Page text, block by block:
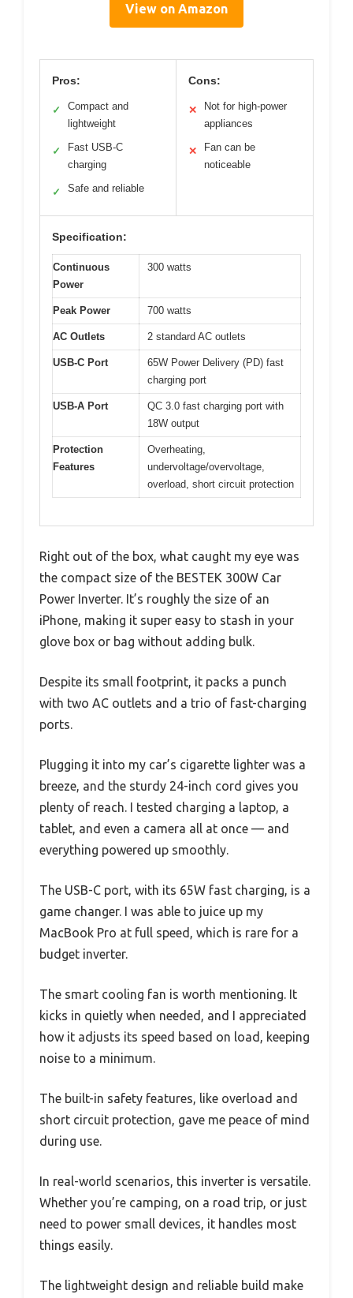
View on Amazon
Pros:
✓
Compact and
lightweight
✓
Fast USB-C
charging
✓ Safe and reliable
Cons:
✕
Not for high-power
appliances
✕
Fan can be
noticeable
Specification:
Continuous
Power
300 watts
Peak Power 700 watts
AC Outlets 2 standard AC outlets
USB-C Port
65W Power Delivery (PD) fast
charging port
USB-A Port
QC 3.0 fast charging port with
18W output
Protection
Features
Overheating,
undervoltage/overvoltage,
overload, short circuit protection
Right out of the box, what caught my eye was
the compact size of the BESTEK 300W Car
Power Inverter. It’s roughly the size of an
iPhone, making it super easy to stash in your
glove box or bag without adding bulk.
Despite its small footprint, it packs a punch
with two AC outlets and a trio of fast-charging
ports.
Plugging it into my car’s cigarette lighter was a
breeze, and the sturdy 24-inch cord gives you
plenty of reach. I tested charging a laptop, a
tablet, and even a camera all at once — and
everything powered up smoothly.
The USB-C port, with its 65W fast charging, is a
game changer. I was able to juice up my
MacBook Pro at full speed, which is rare for a
budget inverter.
The smart cooling fan is worth mentioning. It
kicks in quietly when needed, and I appreciated
how it adjusts its speed based on load, keeping
noise to a minimum.
The built-in safety features, like overload and
short circuit protection, gave me peace of mind
during use.
In real-world scenarios, this inverter is versatile.
Whether you’re camping, on a road trip, or just
need to power small devices, it handles most
things easily.
The lightweight design and reliable build make